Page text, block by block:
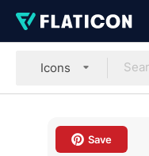
Icons
Save